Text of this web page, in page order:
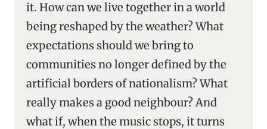
it. How can we live together in a world
being reshaped by the weather? What
expectations should we bring to
communities no longer defined by the
artificial borders of nationalism? What
really makes a good neighbour? And
what if, when the music stops, it turns